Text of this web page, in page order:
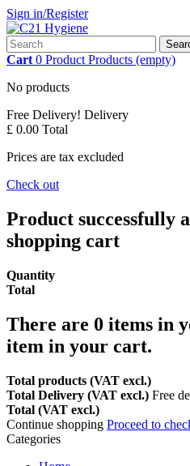
Sign in/Register
Cart 0 Product Products (empty)
No products
Free Delivery! Delivery
£ 0.00 Total
Prices are tax excluded
Check out
Product successfully
shopping cart
Quantity
Total
There are 0 items in
item in your cart.
Total products (VAT excl.)
Total Delivery (VAT excl.) Free
Total (VAT excl.)
Continue shopping Proceed to
Categories